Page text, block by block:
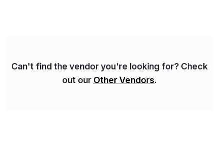
Can't find the vendor you're looking for? Check
out our Other Vendors.